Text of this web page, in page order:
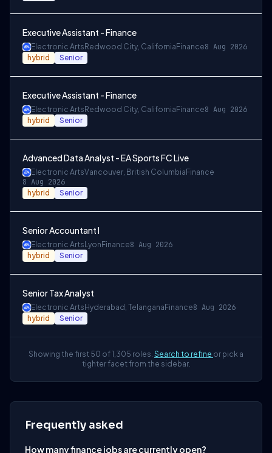
Executive Assistant - Finance
Electronic Arts Redwood City, California Finance8 Aug 2026
hybrid Senior
Executive Assistant - Finance
Electronic Arts Redwood City, California Finance8 Aug 2026
hybrid Senior
Advanced Data Analyst - EA Sports FC Live
Electronic ArtsVancouver, British Columbia Finance
8 Aug 2026
hybrid Senior
Senior Accountant I
Electronic Arts Lyon Finance8 Aug 2026
hybrid Senior
Senior Tax Analyst
Electronic Arts Hyderabad, Telangana Finance8 Aug 2026
hybrid Senior
Showing the first 50 of 1,305 roles. Search to refine or pick a
tighter facet from the sidebar.
Frequently asked
How many finance jobs are currently open?